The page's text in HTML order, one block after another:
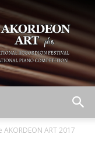
ART 2017